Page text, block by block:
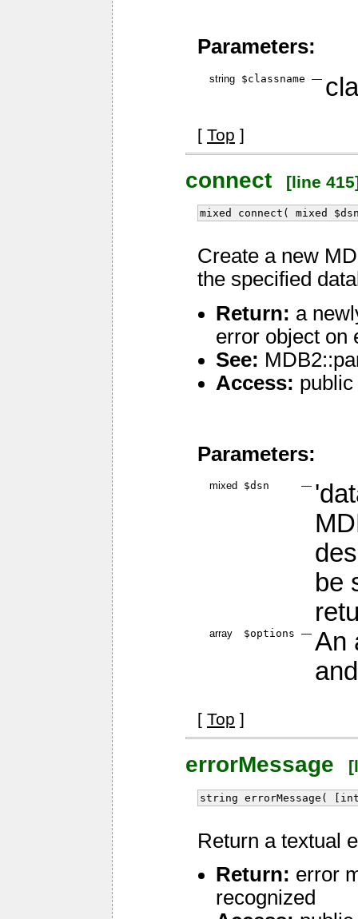
Parameters:
string $classname —
[ Top ]
connect [line
mixed connect( mixed
Create a new
the specified
Return: a
error object on
See:
Access: public
Parameters:
mixed $dsn —
be
array $options — An
[ Top ]
errorMessage
string errorMessage(
Return a textual
Return: error
recognized